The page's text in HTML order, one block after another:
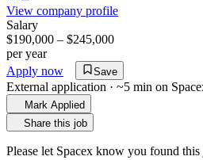
View company profile
Salary
$190,000 – $245,000
per year
Apply now
Save
External application · ~5 min on
Mark Applied
Share this job
Please let Spacex know you found this